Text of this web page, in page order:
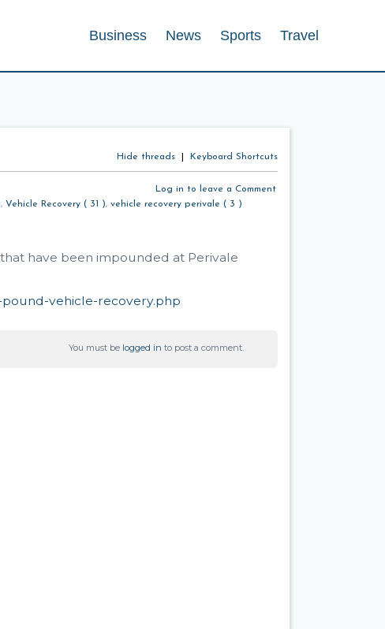
Business News Sports Travel
Hide threads Keyboard Shortcuts
Log in to leave a Comment
, Vehicle Recovery ( 31 ), vehicle recovery perivale ( 3 )
have been impounded at Perivale
vehicle-recovery.php
You must be logged in to post a comment.